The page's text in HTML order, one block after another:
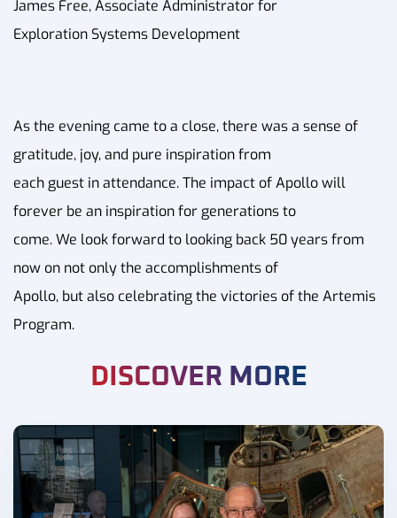
James Free, Associate Administrator for
Exploration Systems Development
As the evening came to a close, there was a sense of
gratitude, joy, and pure inspiration from
each guest in attendance. The impact of Apollo will
forever be an inspiration for generations to
come. We look forward to looking back 50 years from
now on not only the accomplishments of
Apollo, but also celebrating the victories of the Artemis
Program.
DISCOVER MORE